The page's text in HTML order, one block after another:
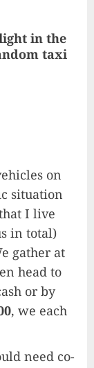
in the
taxi
on
situation
I live
in total)
gather at
head to
or by
, we each
need co-